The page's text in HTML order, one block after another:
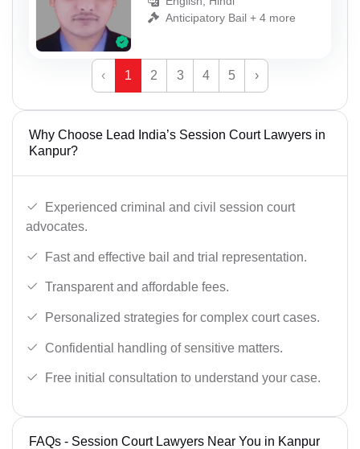
Anticipatory Bail + 4 more
‹ 1 2 3 4 5 ›
Why Choose Lead India’s Session Court Lawyers in
Kanpur?
Experienced criminal and civil session court
advocates.
Fast and effective bail and trial representation.
Transparent and affordable fees.
Personalized strategies for complex court cases.
Confidential handling of sensitive matters.
Free initial consultation to understand your case.
FAQs - Session Court Lawyers Near You in Kanpur